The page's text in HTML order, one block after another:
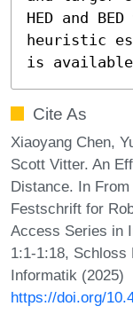
HED and
heuristic
is
Cite As
Xiaoyang Chen,
Scott Vitter. An
Distance. In
Festschrift for
Access Series in
1:1-1:18, Schloss
Informatik (2025)
https://doi.org/